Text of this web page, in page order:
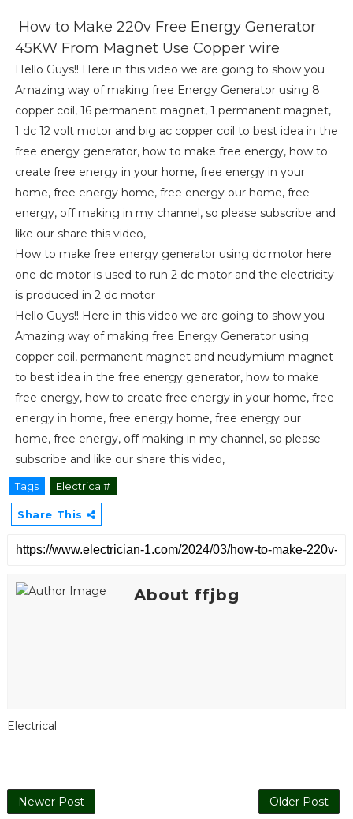
How to Make 220v Free Energy Generator
45KW From Magnet Use Copper wire
Hello Guys!! Here in this video we are going to show you
Amazing way of making free Energy Generator using 8
copper coil, 16 permanent magnet, 1 permanent magnet,
1 dc 12 volt motor and big ac copper coil to best idea in the
free energy generator, how to make free energy, how to
create free energy in your home, free energy in your
home, free energy home, free energy our home, free
energy, off making in my channel, so please subscribe and
like our share this video,
How to make free energy generator using dc motor here
one dc motor is used to run 2 dc motor and the electricity
is produced in 2 dc motor
Hello Guys!! Here in this video we are going to show you
Amazing way of making free Energy Generator using
copper coil, permanent magnet and neudymium magnet
to best idea in the free energy generator, how to make
free energy, how to create free energy in your home, free
energy in home, free energy home, free energy our
home, free energy, off making in my channel, so please
subscribe and like our share this video,
Tags Electrical#
Share This
About ffjbg
Electrical
Newer Post Older Post